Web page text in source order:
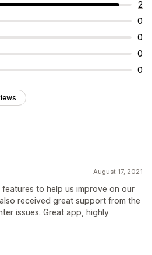
2
0
0
0
0
August 17, 2021
to help us improve on our
received great support from the
issues. Great app, highly